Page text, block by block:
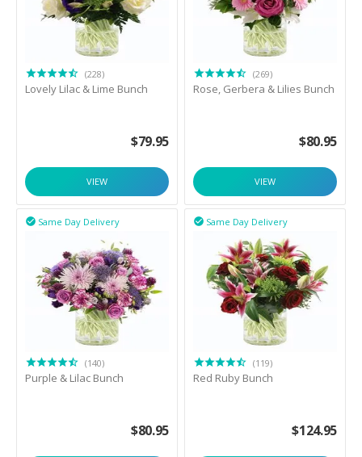
(228)
Lovely Lilac & Lime Bunch
$79.95
VIEW
(269)
Rose, Gerbera & Lilies Bunch
$80.95
VIEW
Same Day Delivery

(140)
Purple & Lilac Bunch
$80.95
Same Day Delivery

(119)
Red Ruby Bunch
$124.95